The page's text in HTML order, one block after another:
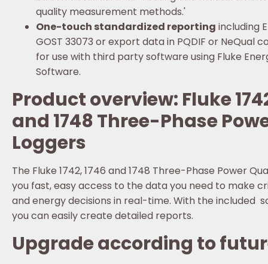
quality measurement methods.'
One-touch standardized reporting including
GOST 33073 or export data in PQDIF or NeQual
for use with third party software using Fluke
Software.
Product overview: Fluke
and 1748 Three-Phase
Loggers
The Fluke 1742, 1746 and 1748 Three-Phase Power
you fast, easy access to the data you need to make
and energy decisions in real-time. With the included
you can easily create detailed reports.
Upgrade according to